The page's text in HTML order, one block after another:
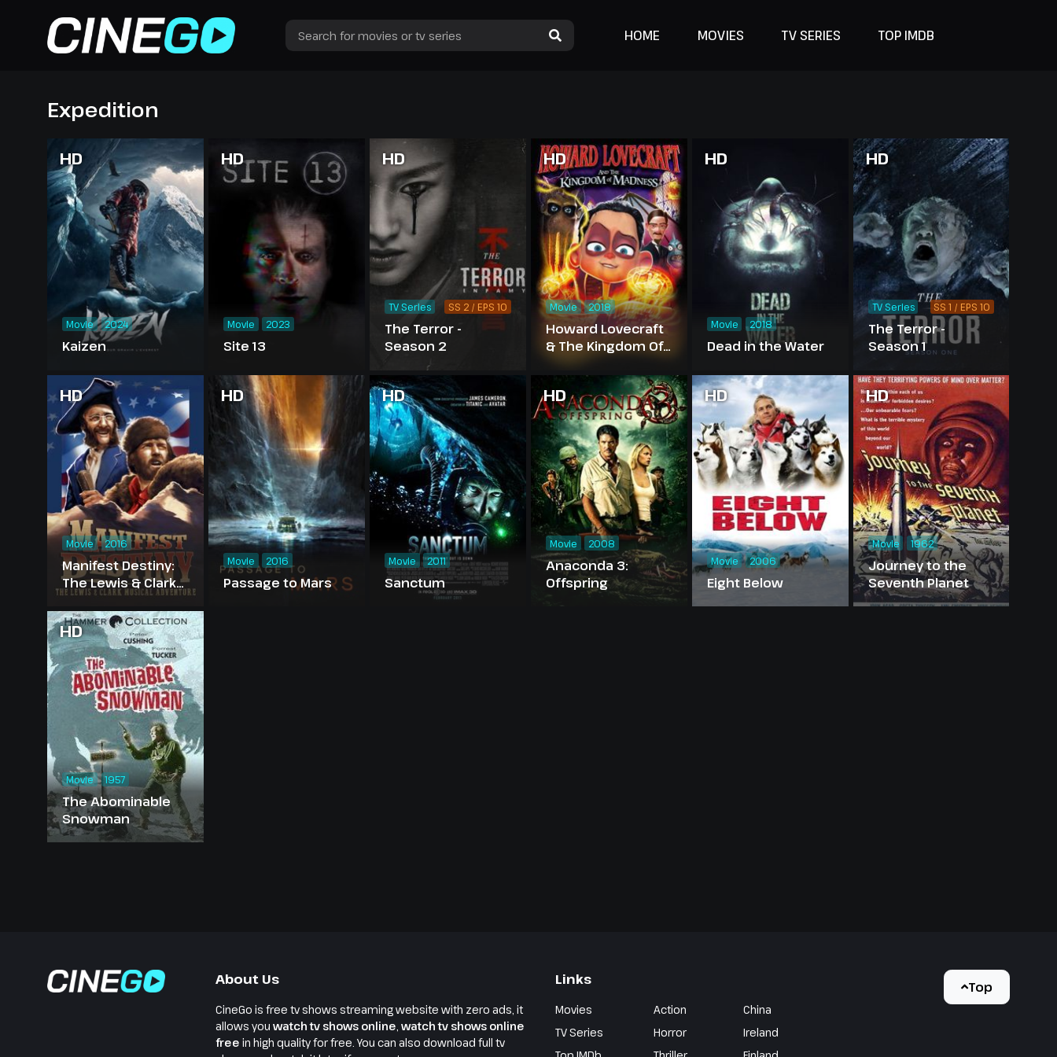
HOME MOVIES TV SERIES TOP IMDB
Expedition
HD
Kaizen
Movie 2024
HD
Site 13
Movie 2023
HD
The Terror -
Season 2
TV Series SS 2 / EPS 10
HD
Howard Lovecraft
& The Kingdom Of
Madness
Movie 2018
HD
Dead in the Water
Movie 2018
HD
The Terror -
Season 1
TV Series SS 1 / EPS 10
HD
Manifest Destiny:
The Lewis & Clark
Musical Adventure
Movie 2016
HD
Passage to Mars
Movie 2016
HD
Sanctum
Movie 2011
HD
Anaconda 3:
Offspring
Movie 2008
HD
Eight Below
Movie 2006
HD
Journey to the
Seventh Planet
Movie 1962
HD
The Abominable
Snowman
Movie 1957
About Us
CineGo is free tv shows streaming website with zero ads, it
allows you watch tv shows online, watch tv shows online
free in high quality for free. You can also download full tv
Links
Movies
TV Series
Action
Horror
China
Ireland
Top